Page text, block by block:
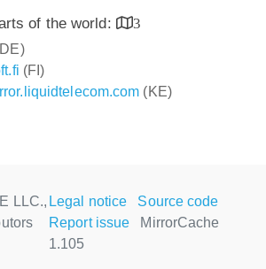
of the world:
3
(FI)
(KE)
LLC., Legal notice
Source code
Report issue
MirrorCache
1.105